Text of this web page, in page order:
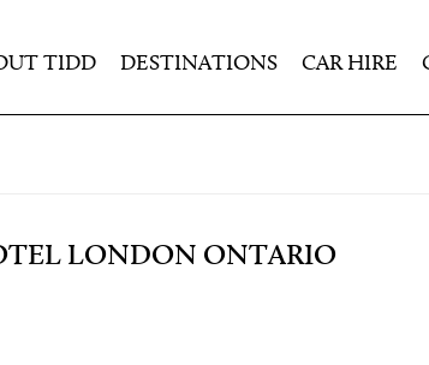
TIDD DESTINATIONS CAR HIRE
LONDON ONTARIO